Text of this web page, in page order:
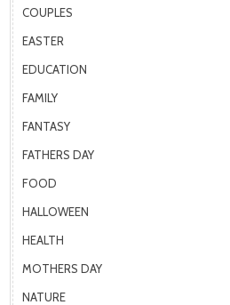
COUPLES
EASTER
EDUCATION
FAMILY
FANTASY
FATHERS DAY
FOOD
HALLOWEEN
HEALTH
MOTHERS DAY
NATURE